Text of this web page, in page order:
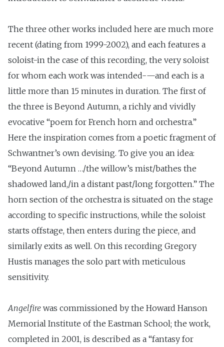
The three other works included here are much more
recent (dating from 1999-2002), and each features a
soloist-in the case of this recording, the very soloist
for whom each work was intended-—and each is a
little more than 15 minutes in duration. The first of
the three is Beyond Autumn, a richly and vividly
evocative “poem for French horn and orchestra.”
Here the inspiration comes from a poetic fragment of
Schwantner’s own devising. To give you an idea:
“Beyond Autumn …/the willow’s mist/bathes the
shadowed land,/in a distant past/long forgotten.” The
horn section of the orchestra is situated on the stage
according to specific instructions, while the soloist
starts offstage, then enters during the piece, and
similarly exits as well. On this recording Gregory
Hustis manages the solo part with meticulous
sensitivity.
Angelfire was commissioned by the Howard Hanson
Memorial Institute of the Eastman School; the work,
completed in 2001, is described as a “fantasy for